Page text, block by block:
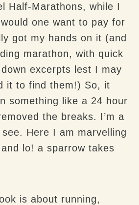
Half-Marathons, while I
one want to pay for
got my hands on it (and
marathon, with quick
excerpts lest I may
it to find them!) So, it
something like a 24 hour
the breaks. I’m a
Here I am marvelling
lo! a sparrow takes
is about running,